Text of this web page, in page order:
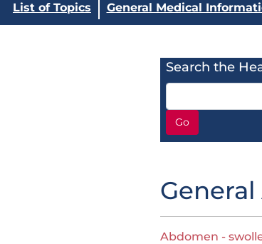
List of Topics General Medical
Search the
Go
Abdomen -